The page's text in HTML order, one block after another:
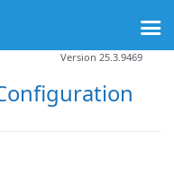
Version 25.3.9469